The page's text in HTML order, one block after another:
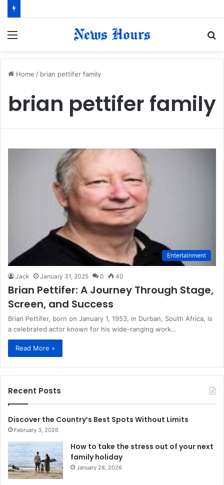
Home / brian pettifer family
brian pettifer family
Entertainment
Jack January 31, 2025 0 40
Brian Pettifer: A Journey Through Stage,
Screen, and Success
Brian Pettifer, born on January 1, 1953, in Durban, South Africa, is
a celebrated actor known for his wide-ranging work…
Read More »
Recent Posts
Discover the Country’s Best Spots Without Limits
February 3, 2026
How to take the stress out of your next
family holiday
January 28, 2026